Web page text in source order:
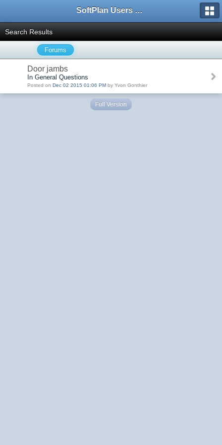
SoftPlan Users Forum
Search Results
Forums
Door jambs
In General Questions
Posted on Dec 02 2015 01:06 PM by Yvon Gonthier
Full Version